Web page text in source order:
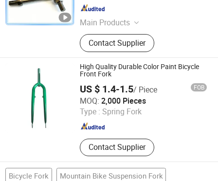
Main Products
Mechanical Parts
Contact Supplier
Shandong , China
High Quality Durable Color Paint Bicycle
Front Fork
US $ 1.4-1.5/ Piece FOB
MOQ: 2,000 Pieces
Type : Spring Fork
Contact Supplier
XINGTAI WINWAY IMPORT & EXPORT TRADING CO., LTD.
Hebei , China Since 2014
Bicycle Fork Mountain Bike Suspension Fork